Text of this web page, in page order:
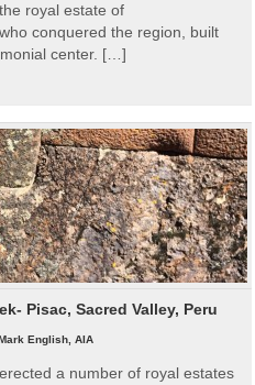
royal estate of
conquered the region, built
center. […]
Pisac, Sacred Valley, Peru
English, AIA
a number of royal estates